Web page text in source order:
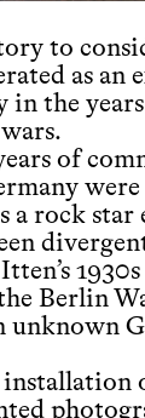
to
as an
in the
of
a rock star
Berlin
unknown
installation